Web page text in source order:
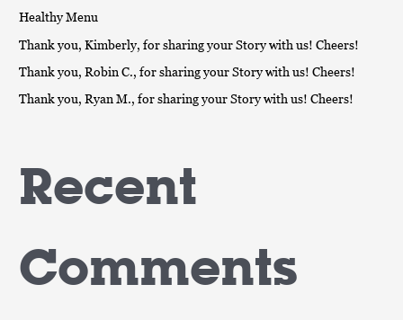
:
Healthy Menu
Thank you, Kimberly, for sharing your Story with us! Cheers!
Thank you, Robin C., for sharing your Story with us! Cheers!
Thank you, Ryan M., for sharing your Story with us! Cheers!
Recent
Comments